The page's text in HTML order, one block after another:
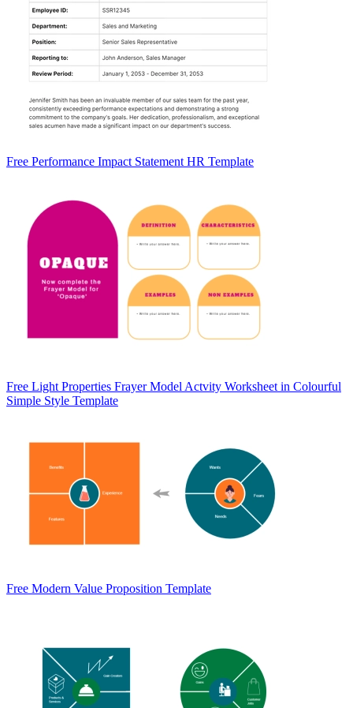
Free Performance Impact Statement HR Template
Free Light Properties Frayer Model Actvity Worksheet in Colourful
Simple Style Template
Free Modern Value Proposition Template